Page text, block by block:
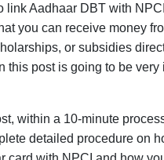
link Aadhaar DBT with
you can receive money
or subsidies
this post is going to be very
within a 10-minute
detailed procedure on